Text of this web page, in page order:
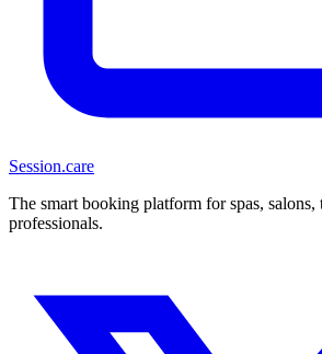
Session.care
The smart booking platform for spas, salons,
professionals.